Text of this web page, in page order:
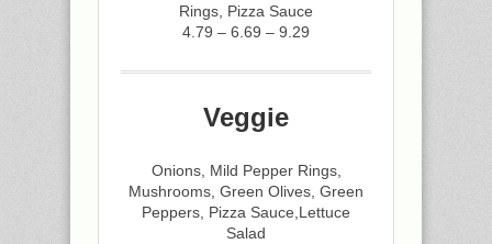
Rings, Pizza Sauce
4.79 – 6.69 – 9.29
Veggie
Onions, Mild Pepper Rings,
Mushrooms, Green Olives, Green
Peppers, Pizza Sauce,Lettuce
Salad